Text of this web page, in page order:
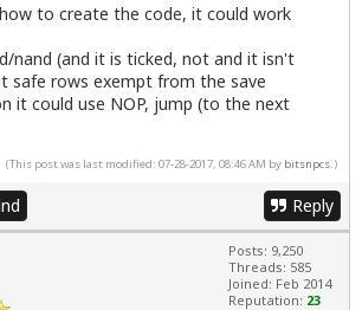
to create the code, it could work
nand (and it is ticked, not and it isn't
safe rows exempt from the save
it could use NOP, jump (to the next
(This post was last modified: 07-28-2017, 08:46 AM by bitsnpcs.)
Reply
Posts: 9,250
Threads: 585
Joined: Feb 2014
Reputation: 23